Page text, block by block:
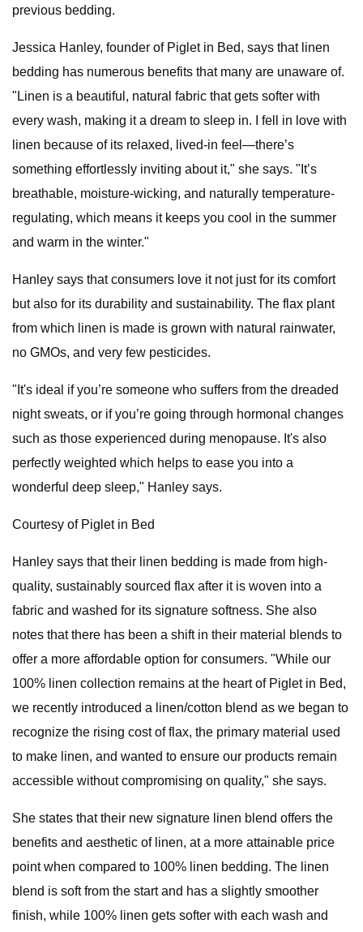
previous bedding.
Jessica Hanley, founder of Piglet in Bed, says that linen
bedding has numerous benefits that many are unaware of.
"Linen is a beautiful, natural fabric that gets softer with
every wash, making it a dream to sleep in. I fell in love with
linen because of its relaxed, lived-in feel—there’s
something effortlessly inviting about it," she says. "It’s
breathable, moisture-wicking, and naturally temperature-
regulating, which means it keeps you cool in the summer
and warm in the winter."
Hanley says that consumers love it not just for its comfort
but also for its durability and sustainability. The flax plant
from which linen is made is grown with natural rainwater,
no GMOs, and very few pesticides.
"It's ideal if you’re someone who suffers from the dreaded
night sweats, or if you’re going through hormonal changes
such as those experienced during menopause. It's also
perfectly weighted which helps to ease you into a
wonderful deep sleep," Hanley says.
Courtesy of Piglet in Bed
Hanley says that their linen bedding is made from high-
quality, sustainably sourced flax after it is woven into a
fabric and washed for its signature softness. She also
notes that there has been a shift in their material blends to
offer a more affordable option for consumers. "While our
100% linen collection remains at the heart of Piglet in Bed,
we recently introduced a linen/cotton blend as we began to
recognize the rising cost of flax, the primary material used
to make linen, and wanted to ensure our products remain
accessible without compromising on quality," she says.
She states that their new signature linen blend offers the
benefits and aesthetic of linen, at a more attainable price
point when compared to 100% linen bedding. The linen
blend is soft from the start and has a slightly smoother
finish, while 100% linen gets softer with each wash and